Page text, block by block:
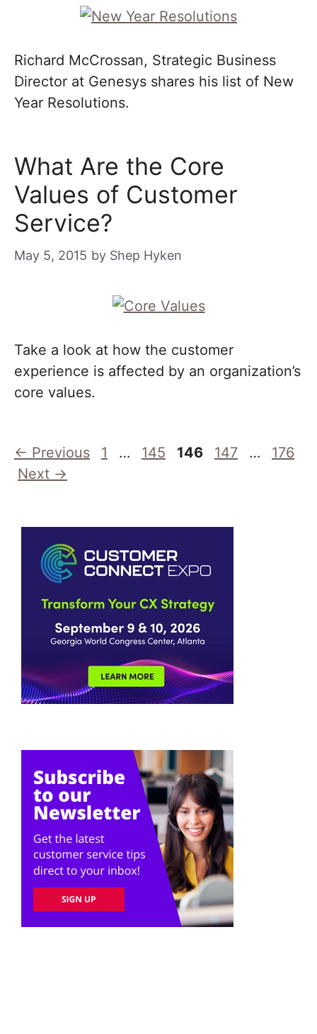
Richard McCrossan, Strategic Business
Director at Genesys shares his list of New
Year Resolutions.
What Are the Core
Values of Customer
Service?
May 5, 2015 by Shep Hyken
Take a look at how the customer
experience is affected by an organization’s
core values.
← Previous Page
1 … Page
145 Page
146 Page
147 … Page
176
Next →